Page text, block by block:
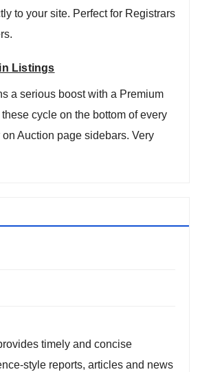
to your site. Perfect for Registrars
Listings
a serious boost with a Premium
cycle on the bottom of every
Auction page sidebars. Very
timely and concise
style reports, articles and news